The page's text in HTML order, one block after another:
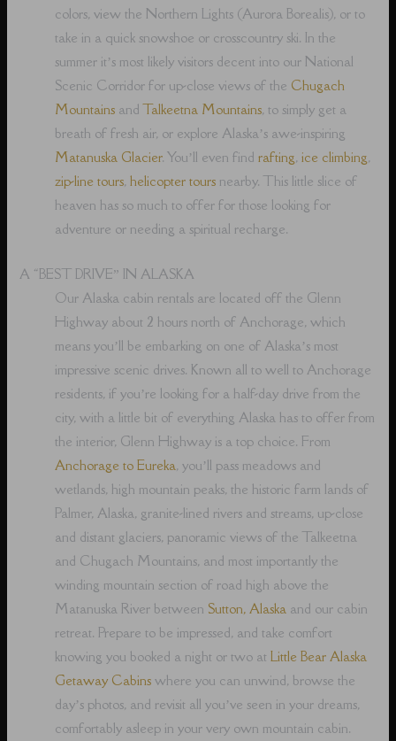
colors, view the Northern Lights (Aurora Borealis), or to
take in a quick snowshoe or crosscountry ski. In the
summer it’s most likely visitors decent into our National
Scenic Corridor for up-close views of the Chugach
Mountains andTalkeetna Mountains, to simply get a
breath of fresh air, or explore Alaska’s awe-inspiring
Matanuska Glacier. You’ll even findrafting,ice climbing,
zip-line tours,helicopter tours nearby. This little slice of
heaven has so much to offer for those looking for
adventure or needing a spiritual recharge.
A “BEST DRIVE” IN ALASKA
Our Alaska cabin rentals are located off the Glenn
Highway about 2 hours north of Anchorage, which
means you’ll be embarking on one of Alaska’s most
impressive scenic drives. Known all to well to Anchorage
residents, if you’re looking for a half-day drive from the
city, with a little bit of everything Alaska has to offer from
the interior, Glenn Highway is a top choice. From
Anchorage to Eureka, you’ll pass meadows and
wetlands, high mountain peaks, the historic farm lands of
Palmer, Alaska, granite-lined rivers and streams, up-close
and distant glaciers, panoramic views of the Talkeetna
and Chugach Mountains, and most importantly the
winding mountain section of road high above the
Matanuska River between Sutton, Alaska and our cabin
retreat. Prepare to be impressed, and take comfort
knowing you booked a night or two atLittle Bear Alaska
Getaway Cabins where you can unwind, browse the
day’s photos, and revisit all you’ve seen in your dreams,
comfortably asleep in your very own mountain cabin.